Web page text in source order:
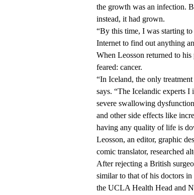
the growth was an infection.
instead, it had grown.
“By this time, I was starting
Internet to find out anything
When Leosson returned to
feared: cancer.
“In Iceland, the only
says. “The Icelandic experts
severe swallowing
and other side effects like
having any quality of life is
Leosson, an editor, graphic
comic translator, researched
After rejecting a British
similar to that of his doctors in
the UCLA Health Head and